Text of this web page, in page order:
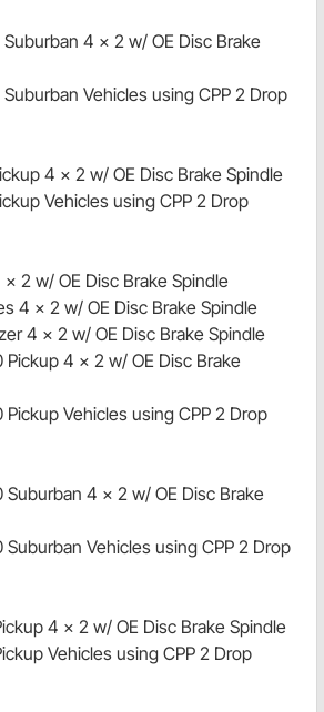
Suburban 4 x 2 w/ OE Disc Brake
Suburban Vehicles using CPP 2 Drop
4 x 2 w/ OE Disc Brake Spindle
Vehicles using CPP 2 Drop
x 2 w/ OE Disc Brake Spindle
4 x 2 w/ OE Disc Brake Spindle
4 x 2 w/ OE Disc Brake Spindle
Pickup 4 x 2 w/ OE Disc Brake
Pickup Vehicles using CPP 2 Drop
Suburban 4 x 2 w/ OE Disc Brake
Suburban Vehicles using CPP 2 Drop
4 x 2 w/ OE Disc Brake Spindle
Vehicles using CPP 2 Drop